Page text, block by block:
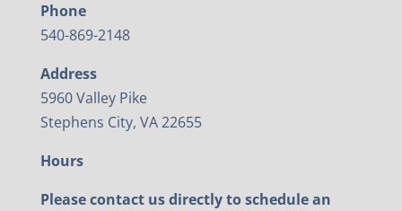
Phone
540-869-2148
Address
5960 Valley Pike
Stephens City, VA 22655
Hours
Please contact us directly to schedule an